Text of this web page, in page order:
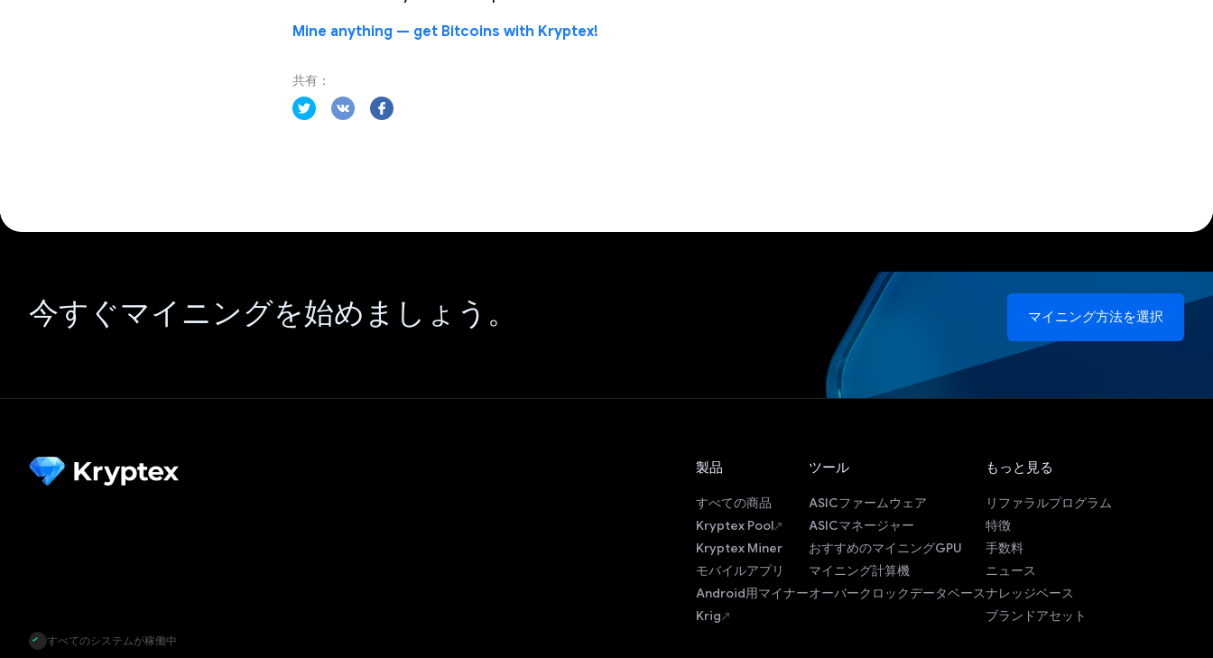
Mine anything — get Bitcoins with Kryptex!
共有：
今すぐマイニングを始めましょう。 マイニング方法を選択
すべてのシステムが稼働中
製品
すべての商品
Kryptex Pool
Kryptex Miner
モバイルアプリ
Android用マイナー
Krig
ツール
ASICファームウェア
ASICマネージャー
おすすめのマイニングGPU
マイニング計算機
オーバークロックデータベース
もっと見る
リファラルプログラム
特徴
手数料
ニュース
ナレッジベース
ブランドアセット